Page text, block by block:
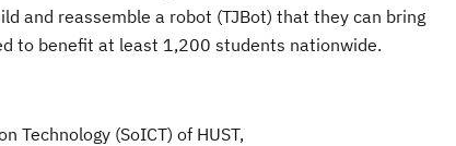
and reassemble a robot (TJBot) that they can bring
to benefit at least 1,200 students nationwide.
Technology (SoICT) of HUST,